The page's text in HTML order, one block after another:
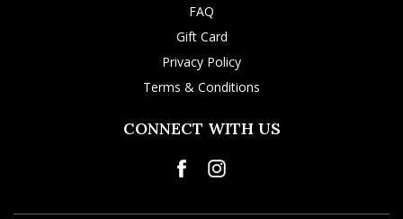
FAQ
Gift Card
Privacy Policy
Terms & Conditions
CONNECT WITH US